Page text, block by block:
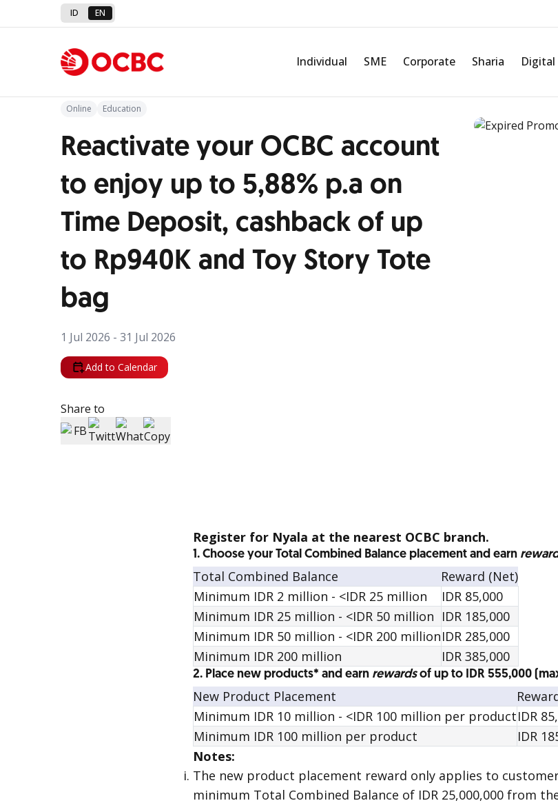
ID EN
Individual SME Corporate Sharia Digital
Back to Promo
Online Education
Reactivate your OCBC account
to enjoy up to 5,88% p.a on
Time Deposit, cashback of up
to Rp940K and Toy Story Tote
bag
1 Jul 2026 - 31 Jul 2026
Add to Calendar
Share to
Register for Nyala at the nearest OCBC branch.
1. Choose your Total Combined Balance placement and earn
Total Combined Balance
Reward (Net)
Minimum IDR 2 million - <IDR 25 million
IDR 85,000
Minimum IDR 25 million - <IDR 50 million IDR 185,000
Minimum IDR 50 million - <IDR 200 millionIDR 285,000
Minimum IDR 200 million
IDR 385,000
2. Place new products* and earn rewardsof up to IDR 555,000
New Product Placement
Minimum IDR 10 million - <IDR 100 million per productIDR
Minimum IDR 100 million per product
IDR
Notes:
The new product placement reward only applies to
minimum Total Combined Balance of IDR 25,000,000 from